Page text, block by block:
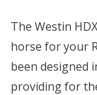
The Westin
horse for your
been designed
providing for